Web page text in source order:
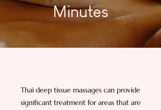
Minutes
Thai deep tissue massages can provide
significant treatment for areas that are